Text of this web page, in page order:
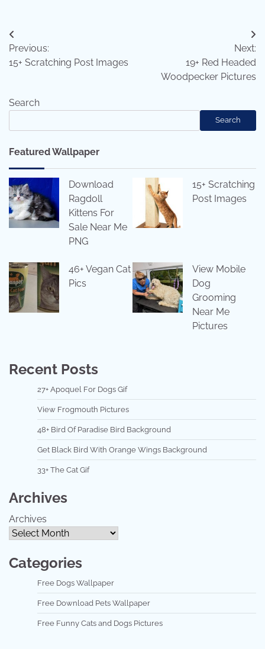
Post
navigation
Previous:
15+ Scratching Post Images
Next:
19+ Red Headed
Woodpecker Pictures
Search
Search
Featured Wallpaper
Download
Ragdoll
Kittens For
Sale Near Me
PNG
15+ Scratching
Post Images
46+ Vegan Cat
Pics
View Mobile
Dog
Grooming
Near Me
Pictures
Recent Posts
27+ Apoquel For Dogs Gif
View Frogmouth Pictures
48+ Bird Of Paradise Bird Background
Get Black Bird With Orange Wings Background
33+ The Cat Gif
Archives
Archives
Categories
Free Dogs Wallpaper
Free Download Pets Wallpaper
Free Funny Cats and Dogs Pictures